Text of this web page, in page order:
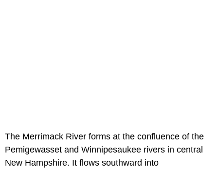
The Merrimack River forms at the confluence of the
Pemigewasset and Winnipesaukee rivers in central
New Hampshire. It flows southward into